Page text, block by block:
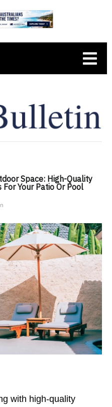
Space: High-Quality
Your Patio Or Pool
with high-quality